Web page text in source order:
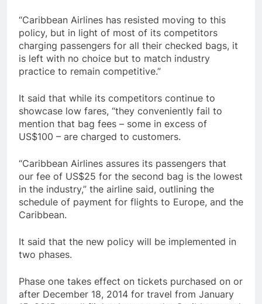
“Caribbean Airlines has resisted moving to this
policy, but in light of most of its competitors
charging passengers for all their checked bags, it
is left with no choice but to match industry
practice to remain competitive.”
It said that while its competitors continue to
showcase low fares, “they conveniently fail to
mention that bag fees – some in excess of
US$100 – are charged to customers.
“Caribbean Airlines assures its passengers that
our fee of US$25 for the second bag is the lowest
in the industry,” the airline said, outlining the
schedule of payment for flights to Europe, and the
Caribbean.
It said that the new policy will be implemented in
two phases.
Phase one takes effect on tickets purchased on or
after December 18, 2014 for travel from January